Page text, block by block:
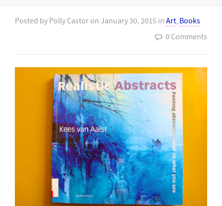
Posted by Polly Castor on January 30, 2015 in Art, Books
0 Comments